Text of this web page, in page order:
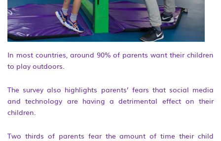
In most countries, around 90% of parents want their children
to play outdoors.
The survey also highlights parents’ fears that social media
and technology are having a detrimental effect on their
children.
Two thirds of parents fear the amount of time their child